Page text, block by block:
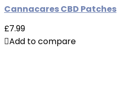
Cannacares CBD Patches
£7.99
Add to compare